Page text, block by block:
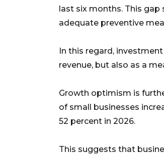
last six months. This
adequate preventive
In this regard,
revenue, but also as a
Growth optimism is
of small businesses
52 percent in 2026.
This suggests that